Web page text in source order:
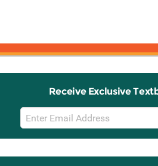
Receive Exclusive
Email
Sign
Up